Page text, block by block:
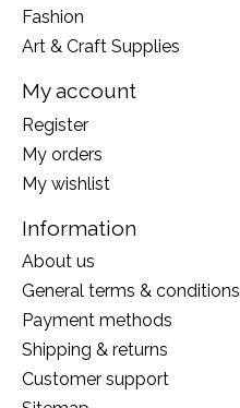
Fashion
Art & Craft Supplies
My account
Register
My orders
My wishlist
Information
About us
General terms & conditions
Payment methods
Shipping & returns
Customer support